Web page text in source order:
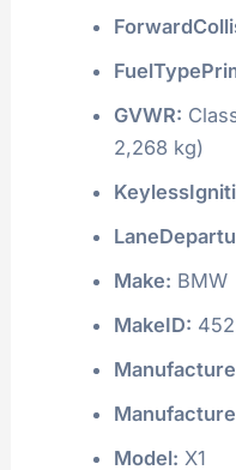
GVWR:
2,268 kg)
Make: BMW
MakeID: 452
Model: X1